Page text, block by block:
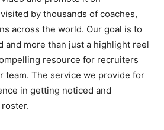
by thousands of coaches,
across the world. Our goal is to
and more than just a highlight reel
resource for recruiters
team. The service we provide for
in getting noticed and